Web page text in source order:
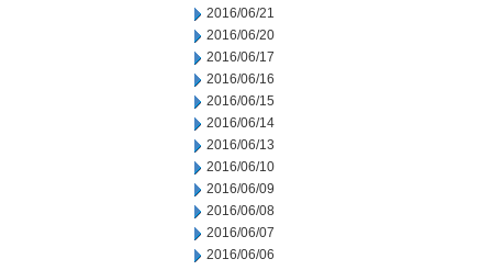
2016/06/21
2016/06/20
2016/06/17
2016/06/16
2016/06/15
2016/06/14
2016/06/13
2016/06/10
2016/06/09
2016/06/08
2016/06/07
2016/06/06